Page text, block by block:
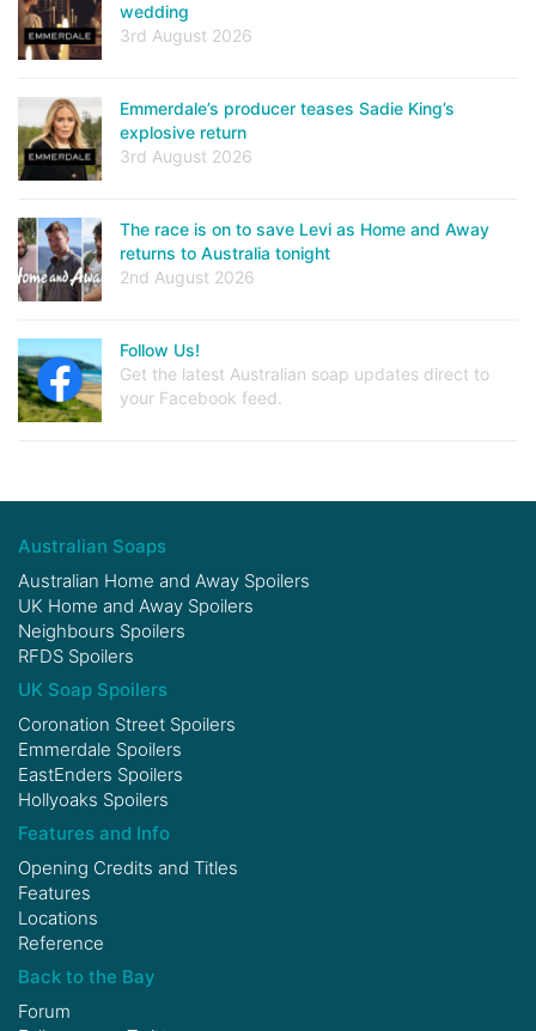
wedding
3rd August 2026
Emmerdale’s producer teases Sadie King’s
explosive return
3rd August 2026
The race is on to save Levi as Home and Away
returns to Australia tonight
2nd August 2026
Follow Us!
Get the latest Australian soap updates direct to
your Facebook feed.
Australian Soaps
Australian Home and Away Spoilers
UK Home and Away Spoilers
Neighbours Spoilers
RFDS Spoilers
UK Soap Spoilers
Coronation Street Spoilers
Emmerdale Spoilers
EastEnders Spoilers
Hollyoaks Spoilers
Features and Info
Opening Credits and Titles
Features
Locations
Reference
Back to the Bay
Forum